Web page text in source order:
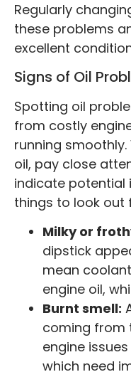
Regularly
these problems
excellent
Signs of Oil
Spotting oil
from costly
running
oil, pay close
indicate potential
things to look out
Milky or
dipstick
mean
engine oil,
Burnt smell:
coming from
engine
which need